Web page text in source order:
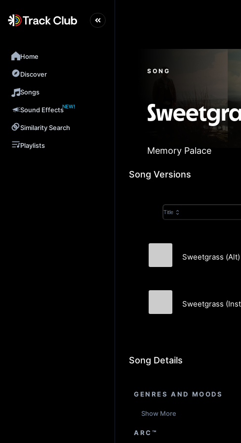
Home
Discover
Songs
Sound EffectsNEW!
Similarity Search
Playlists
SONG
Memory Palace
Song Versions
Title
Sweetgrass (Alt)
Sweetgrass
Song Details
GENRES AND MOODS
Show More
ARC™